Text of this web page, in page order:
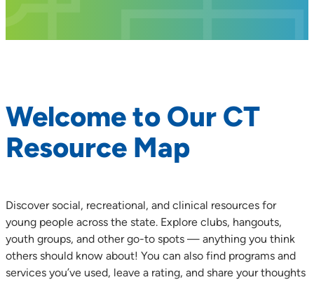
Welcome to Our CT
Resource Map
Discover social, recreational, and clinical resources for
young people across the state. Explore clubs, hangouts,
youth groups, and other go-to spots — anything you think
others should know about! You can also find programs and
services you’ve used, leave a rating, and share your thoughts